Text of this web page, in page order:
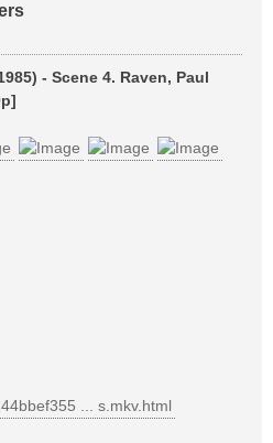
- Scene 4. Raven, Paul
... s.mkv.html